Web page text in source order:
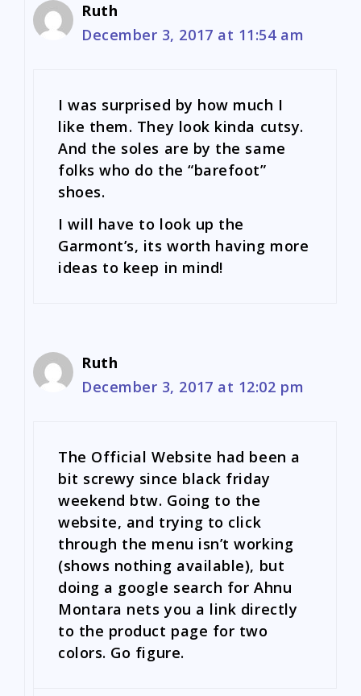
Ruth
December 3, 2017 at 11:54 am
I was surprised by how much I
like them. They look kinda cutsy.
And the soles are by the same
folks who do the “barefoot”
shoes.
I will have to look up the
Garmont’s, its worth having more
ideas to keep in mind!
Ruth
December 3, 2017 at 12:02 pm
The Official Website had been a
bit screwy since black friday
weekend btw. Going to the
website, and trying to click
through the menu isn’t working
(shows nothing available), but
doing a google search for Ahnu
Montara nets you a link directly
to the product page for two
colors. Go figure.